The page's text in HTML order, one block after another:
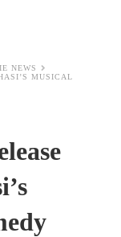
NEWS
MUSICAL